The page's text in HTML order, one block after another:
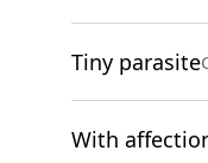
Tiny parasite
With